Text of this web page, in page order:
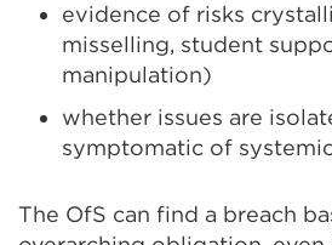
evidence of risks
misselling, student
manipulation)
whether issues are
symptomatic of
The OfS can find a breach